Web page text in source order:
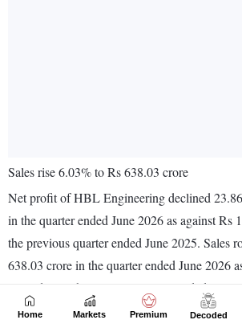
Home Markets Premium Decoded